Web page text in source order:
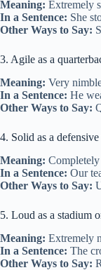
Meaning: Extremely
In a Sentence: She
Other Ways to Say:
3. Agile as a
Meaning: Very
In a Sentence: He
Other Ways to Say:
4. Solid as a
Meaning:
In a Sentence: Our
Other Ways to Say:
5. Loud as a stadium
Meaning: Extremely
In a Sentence: The
Other Ways to Say: